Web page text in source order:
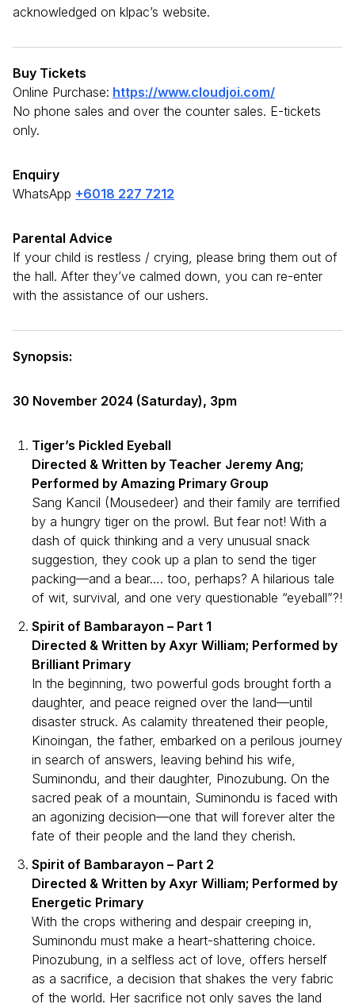
acknowledged on klpac’s website.
Buy Tickets
Online Purchase: https://www.cloudjoi.com/
No phone sales and over the counter sales. E-tickets
only.
Enquiry
WhatsApp +6018 227 7212
Parental Advice
If your child is restless / crying, please bring them out of
the hall. After they’ve calmed down, you can re-enter
with the assistance of our ushers.
Synopsis:
30 November 2024 (Saturday), 3pm
Tiger’s Pickled Eyeball
Directed & Written by Teacher Jeremy Ang;
Performed by Amazing Primary Group
Sang Kancil (Mousedeer) and their family are terrified
by a hungry tiger on the prowl. But fear not! With a
dash of quick thinking and a very unusual snack
suggestion, they cook up a plan to send the tiger
packing—and a bear…. too, perhaps? A hilarious tale
of wit, survival, and one very questionable “eyeball”?!
Spirit of Bambarayon – Part 1
Directed & Written by Axyr William; Performed by
Brilliant Primary
In the beginning, two powerful gods brought forth a
daughter, and peace reigned over the land—until
disaster struck. As calamity threatened their people,
Kinoingan, the father, embarked on a perilous journey
in search of answers, leaving behind his wife,
Suminondu, and their daughter, Pinozubung. On the
sacred peak of a mountain, Suminondu is faced with
an agonizing decision—one that will forever alter the
fate of their people and the land they cherish.
Spirit of Bambarayon – Part 2
Directed & Written by Axyr William; Performed by
Energetic Primary
With the crops withering and despair creeping in,
Suminondu must make a heart-shattering choice.
Pinozubung, in a selfless act of love, offers herself
as a sacrifice, a decision that shakes the very fabric
of the world. Her sacrifice not only saves the land